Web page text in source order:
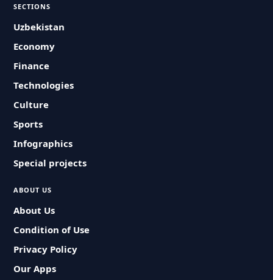
SECTIONS
Uzbekistan
Economy
Finance
Technologies
Culture
Sports
Infographics
Special projects
ABOUT US
About Us
Condition of Use
Privacy Policy
Our Apps